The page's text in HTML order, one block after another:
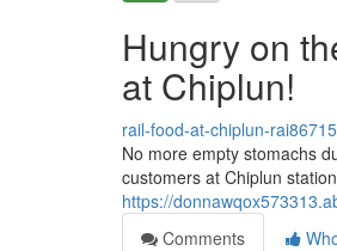
Hungry on
at Chiplun!
rail-food-at-chiplun-
No more empty stomachs
customers at Chiplun
https://
Comments